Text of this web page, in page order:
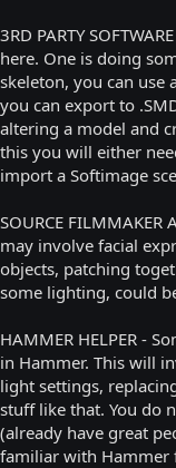
3RD PARTY
here. One is doing
skeleton, you can use
you can export to
altering a model and
this you will either
import a Softimage
SOURCE
may involve facial
objects, patching
some lighting, could
HAMMER HELPER -
in Hammer. This will
light settings,
stuff like that. You do
(already have great
familiar with Hammer